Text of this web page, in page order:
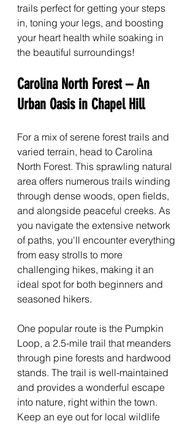
trails perfect for getting your steps
in, toning your legs, and boosting
your heart health while soaking in
the beautiful surroundings!
Carolina North Forest – An
Urban Oasis in Chapel Hill
For a mix of serene forest trails and
varied terrain, head to Carolina
North Forest. This sprawling natural
area offers numerous trails winding
through dense woods, open fields,
and alongside peaceful creeks. As
you navigate the extensive network
of paths, you'll encounter everything
from easy strolls to more
challenging hikes, making it an
ideal spot for both beginners and
seasoned hikers.
One popular route is the Pumpkin
Loop, a 2.5-mile trail that meanders
through pine forests and hardwood
stands. The trail is well-maintained
and provides a wonderful escape
into nature, right within the town.
Keep an eye out for local wildlife